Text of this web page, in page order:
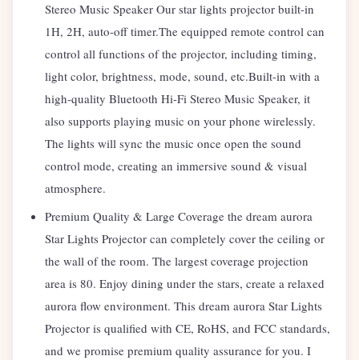
Stereo Music Speaker Our star lights projector built-in
1H, 2H, auto-off timer.The equipped remote control can
control all functions of the projector, including timing,
light color, brightness, mode, sound, etc.Built-in with a
high-quality Bluetooth Hi-Fi Stereo Music Speaker, it
also supports playing music on your phone wirelessly.
The lights will sync the music once open the sound
control mode, creating an immersive sound & visual
atmosphere.
Premium Quality & Large Coverage the dream aurora
Star Lights Projector can completely cover the ceiling or
the wall of the room. The largest coverage projection
area is 80. Enjoy dining under the stars, create a relaxed
aurora flow environment. This dream aurora Star Lights
Projector is qualified with CE, RoHS, and FCC standards,
and we promise premium quality assurance for you. I